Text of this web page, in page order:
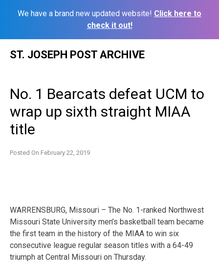
We have a brand new updated website! Click here to
check it out!
ST. JOSEPH POST ARCHIVE
No. 1 Bearcats defeat UCM to
wrap up sixth straight MIAA
title
Posted On February 22, 2019
WARRENSBURG, Missouri – The No. 1-ranked Northwest
Missouri State University men’s basketball team became
the first team in the history of the MIAA to win six
consecutive league regular season titles with a 64-49
triumph at Central Missouri on Thursday.